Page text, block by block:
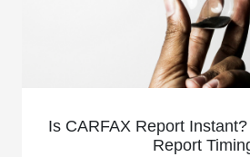
Is CARFAX Report
Report